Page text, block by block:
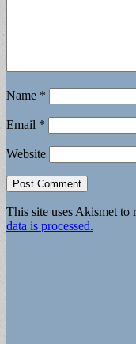
Name *
Email *
Website
This site uses Akismet to
data is processed.